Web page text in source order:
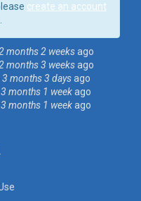
create an account
months 2 weeksago
months 3 weeksago
3 months 3 daysago
3 months 1 weekago
3 months 1 weekago